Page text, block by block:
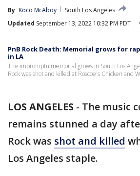
By Koco McAboy
South Los Angeles
Updated September 13, 2022 10:32 PM PDT
PnB Rock Death: Memorial grows for
in LA
The impromptu memorial grows in South Los
Rock was shot and killed at Roscoe's Chicken and
LOS ANGELES - The music
remains stunned a day
Rock was shot and killed
Los Angeles staple.